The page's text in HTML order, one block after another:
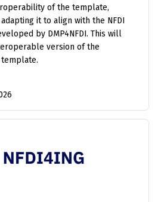
of the template,
it to align with the NFDI
by DMP4NFDI. This will
version of the